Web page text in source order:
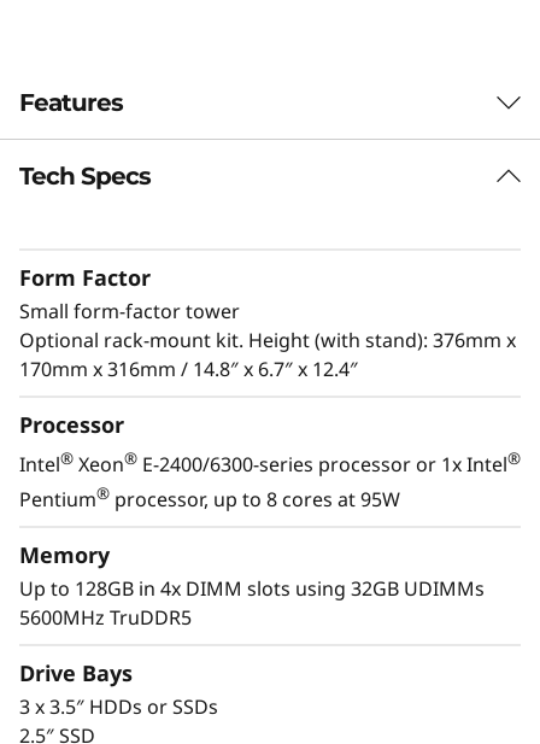
e
&
R
e
m
o
e
n
Features
Designed for Remote Work
run IT infrastructure and business
applications. Powered by the latest Intel
Xeon®E-2400/6300 processor, DDR5 memory
and PCIe Gen5, it has the performance needed
With its compact size and low decibel noise
installations outside of a traditional data
center. As businesses grow, it offers the
flexibility to be installed in a data center.
Tech Specs
Form Factor
Small form-factor tower
Optional rack-mount kit. Height (with stand): 376mm x
170mm x 316mm / 14.8″ x 6.7″ x 12.4″
Processor
Intel® Xeon® E-2400/6300-series processor or 1x Intel®
Pentium® processor, up to 8 cores at 95W
Memory
Up to 128GB in 4x DIMM slots using 32GB UDIMMs
5600MHz TruDDR5
Drive Bays
3 x 3.5″ HDDs or SSDs
2.5″ SSD